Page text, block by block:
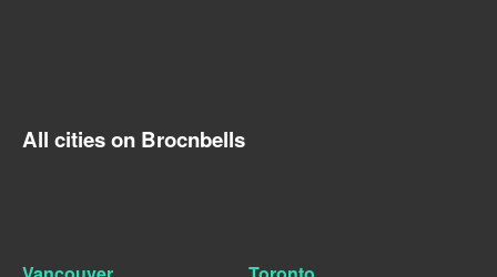
All cities on Brocnbells